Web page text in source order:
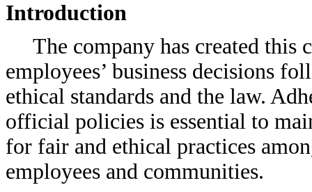
Introduction
The company has created this
employees’ business decisions
ethical standards and the law.
official policies is essential to
for fair and ethical practices
employees and communities.